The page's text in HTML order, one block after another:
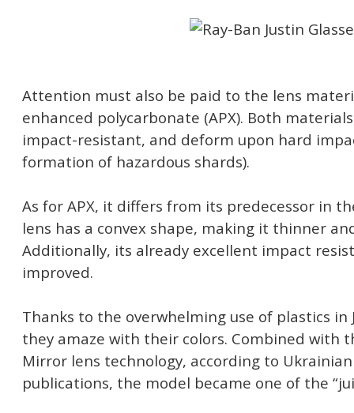
Attention must also be paid to the lens
enhanced polycarbonate (APX). Both
impact-resistant, and deform upon hard
formation of hazardous shards).
As for APX, it differs from its predecessor in
lens has a convex shape, making it thinner
Additionally, its already excellent impact
improved.
Thanks to the overwhelming use of plastics in
they amaze with their colors. Combined with
Mirror lens technology, according to
publications, the model became one of the